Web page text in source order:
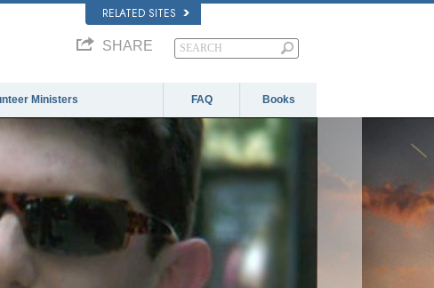
RELATED SITES
SHARE
Ministers FAQ Books